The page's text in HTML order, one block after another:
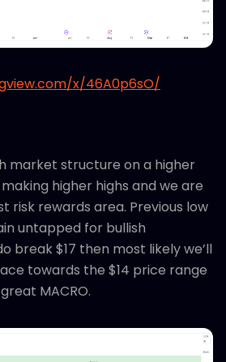
x/46A0p6sO/
market structure on a higher
higher highs and we are
risk rewards area. Previous low
untapped for bullish
break $17 then most likely we’ll
towards the $14 price range
MACRO.